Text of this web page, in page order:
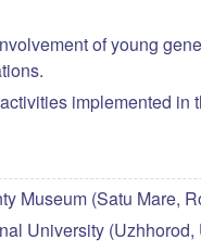
of young
implemented in
Museum (Satu Mare,
University (Uzhhorod,